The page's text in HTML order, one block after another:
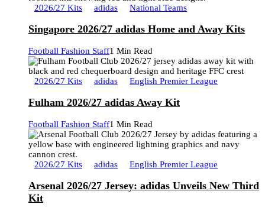
2026/27 Kits adidas National Teams
Singapore 2026/27 adidas Home and Away Kits
Football Fashion Staff1 Min Read
2026/27 Kits adidas English Premier League
Fulham 2026/27 adidas Away Kit
Football Fashion Staff1 Min Read
2026/27 Kits adidas English Premier League
Arsenal 2026/27 Jersey: adidas Unveils New Third
Kit